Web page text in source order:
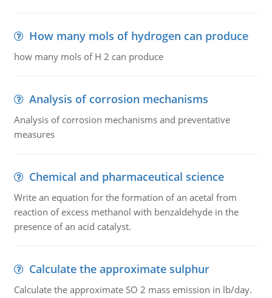
How many mols of hydrogen can produce
how many mols of H 2 can produce
Analysis of corrosion mechanisms
Analysis of corrosion mechanisms and preventative
measures
Chemical and pharmaceutical science
Write an equation for the formation of an acetal from
reaction of excess methanol with benzaldehyde in the
presence of an acid catalyst.
Calculate the approximate sulphur
Calculate the approximate SO 2 mass emission in lb/day.